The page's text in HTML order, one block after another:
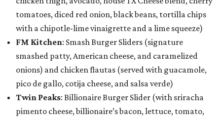
tomatoes, diced red onion, black beans, tortilla chips
with a chipotle-lime vinaigrette and a lime squeeze)
FM Kitchen: Smash Burger Sliders (signature
smashed patty, American cheese, and caramelized
onions) and chicken flautas (served with guacamole,
pico de gallo, cotija cheese, and salsa verde)
Twin Peaks: Billionaire Burger Slider (with sriracha
pimento cheese, billionaire’s bacon, lettuce, tomato,